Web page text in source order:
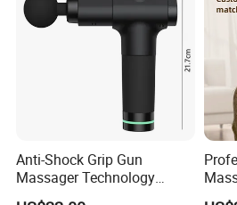
Anti-Shock Grip Gun
Massager Technology
Premium Massager Gun